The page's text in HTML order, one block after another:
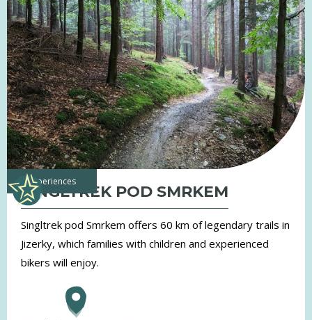
experiences
SINGLTREK POD SMRKEM
Singltrek pod Smrkem offers 60 km of legendary trails in
Jizerky, which families with children and experienced
bikers will enjoy.